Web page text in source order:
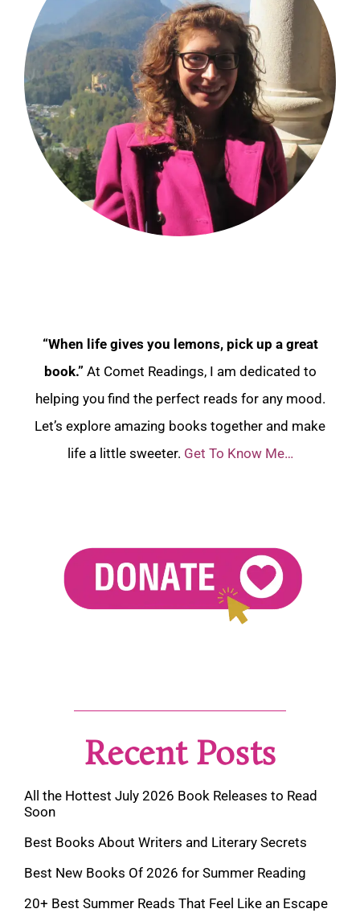
“When life gives you lemons, pick up a great
book.” At Comet Readings, I am dedicated to
helping you find the perfect reads for any mood.
Let’s explore amazing books together and make
life a little sweeter. Get To Know Me…
Recent Posts
All the Hottest July 2026 Book Releases to Read
Soon
Best Books About Writers and Literary Secrets
Best New Books Of 2026 for Summer Reading
20+ Best Summer Reads That Feel Like an Escape